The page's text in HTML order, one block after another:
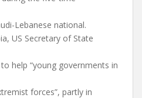
Lebanese national.
US Secretary of State
help “young governments in
forces”, partly in